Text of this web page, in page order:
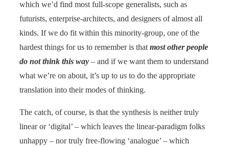
which we’d find most full-scope generalists, such as
futurists, enterprise-architects, and designers of almost all
kinds. If we do fit within this minority-group, one of the
hardest things for us to remember is that most other people
do not think this way – and if we want them to understand
what we’re on about, it’s up to us to do the appropriate
translation into their modes of thinking.
The catch, of course, is that the synthesis is neither truly
linear or ‘digital’ – which leaves the linear-paradigm folks
unhappy – nor truly free-flowing ‘analogue’ – which